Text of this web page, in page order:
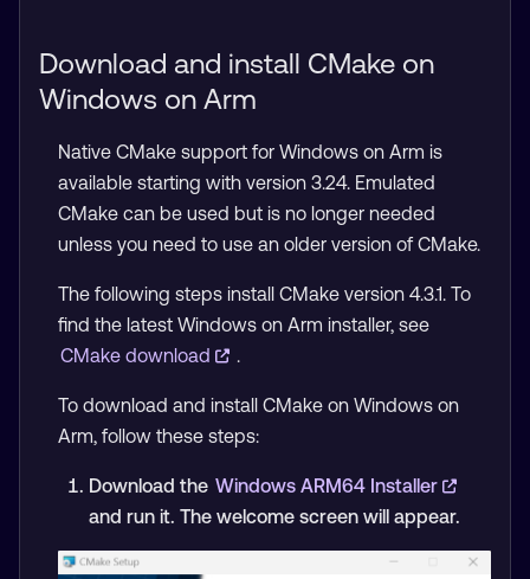
Download and install CMake on
Windows on Arm
Native CMake support for Windows on Arm is
available starting with version 3.24. Emulated
CMake can be used but is no longer needed
unless you need to use an older version of CMake.
The following steps install CMake version 4.3.1. To
find the latest Windows on Arm installer, see
CMake download
.
To download and install CMake on Windows on
Arm, follow these steps:
Download the Windows ARM64 Installer
and run it. The welcome screen will appear.